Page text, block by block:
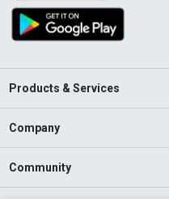
Products & Services
Company
Community